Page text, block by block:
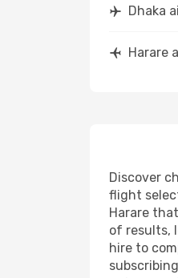
Dhaka
Harare
Discover
flight
Harare
of results,
hire to